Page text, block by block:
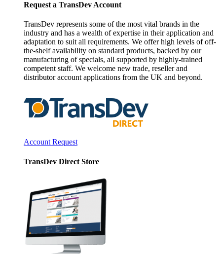
Request a TransDev Account
TransDev represents some of the most vital brands in the
industry and has a wealth of expertise in their application and
adaptation to suit all requirements. We offer high levels of off-
the-shelf availability on standard products, backed by our
manufacturing of specials, all supported by highly-trained
competent staff. We welcome new trade, reseller and
distributor account applications from the UK and beyond.
Account Request
TransDev Direct Store